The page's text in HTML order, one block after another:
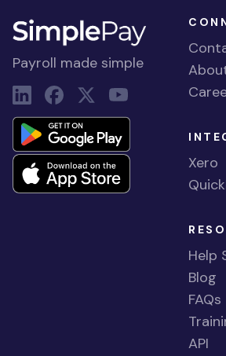
Payroll made simple
Xero
Help
Blog
FAQs
API